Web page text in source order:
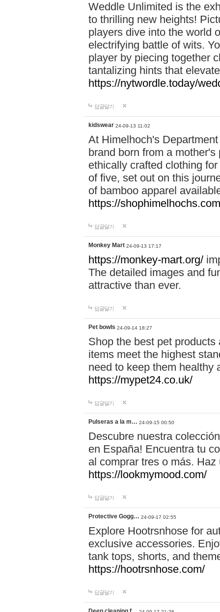
Weddle Unlimited is the
to thrilling new heights!
players dive into the world
electrifying battle of wits.
player by piecing together
tantalizing hints that
https://nytwordle.today/
답글달기
kidswear 24-09-13 11:02
At Himelhoch's
brand born from a
ethically crafted clothing
of five, set out on this
of bamboo apparel
https://
답글달기
Monkey Mart 24-09-13 17:17
https://monkey-mart.org/
The detailed images and
attractive than ever.
답글달기
Pet bowls 24-09-14 18:27
Shop the best pet
items meet the highest
need to keep them healthy
https://mypet24.co.uk/
답글달기
Pulseras a la m… 24-09-15 00:50
Descubre nuestra
en España! Encuentra tu
al comprar tres o más.
https://lookmymood.com/
답글달기
Protective Gogg… 24-09-17 02:55
Explore Hootrsnhose for
exclusive accessories.
tank tops, shorts, and
https://hootrsnhose.com/
답글달기